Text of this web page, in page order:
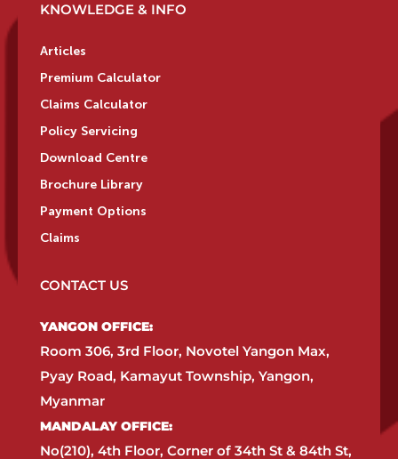
KNOWLEDGE & INFO
Articles
Premium Calculator
Claims Calculator
Policy Servicing
Download Centre
Brochure Library
Payment Options
Claims
CONTACT US
YANGON OFFICE:​
Room 306, 3rd Floor, Novotel Yangon Max,
Pyay Road, Kamayut Township, Yangon,
Myanmar​
MANDALAY OFFICE:​
No(210), 4th Floor, Corner of 34th St & 84th St,